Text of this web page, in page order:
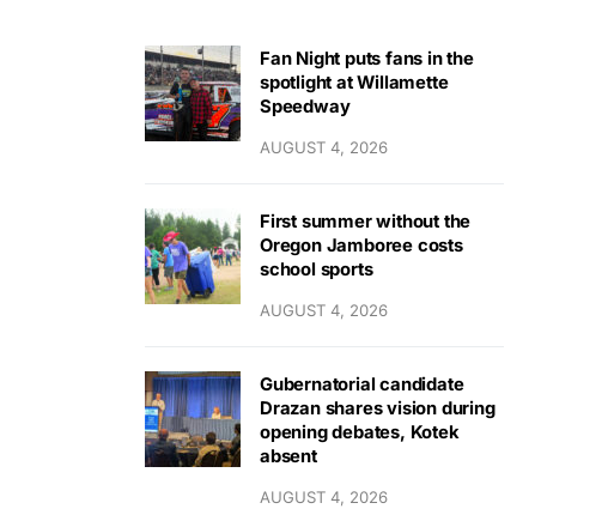
Fan Night puts fans in the
spotlight at Willamette
Speedway
AUGUST 4, 2026
First summer without the
Oregon Jamboree costs
school sports
AUGUST 4, 2026
Gubernatorial candidate
Drazan shares vision during
opening debates, Kotek
absent
AUGUST 4, 2026